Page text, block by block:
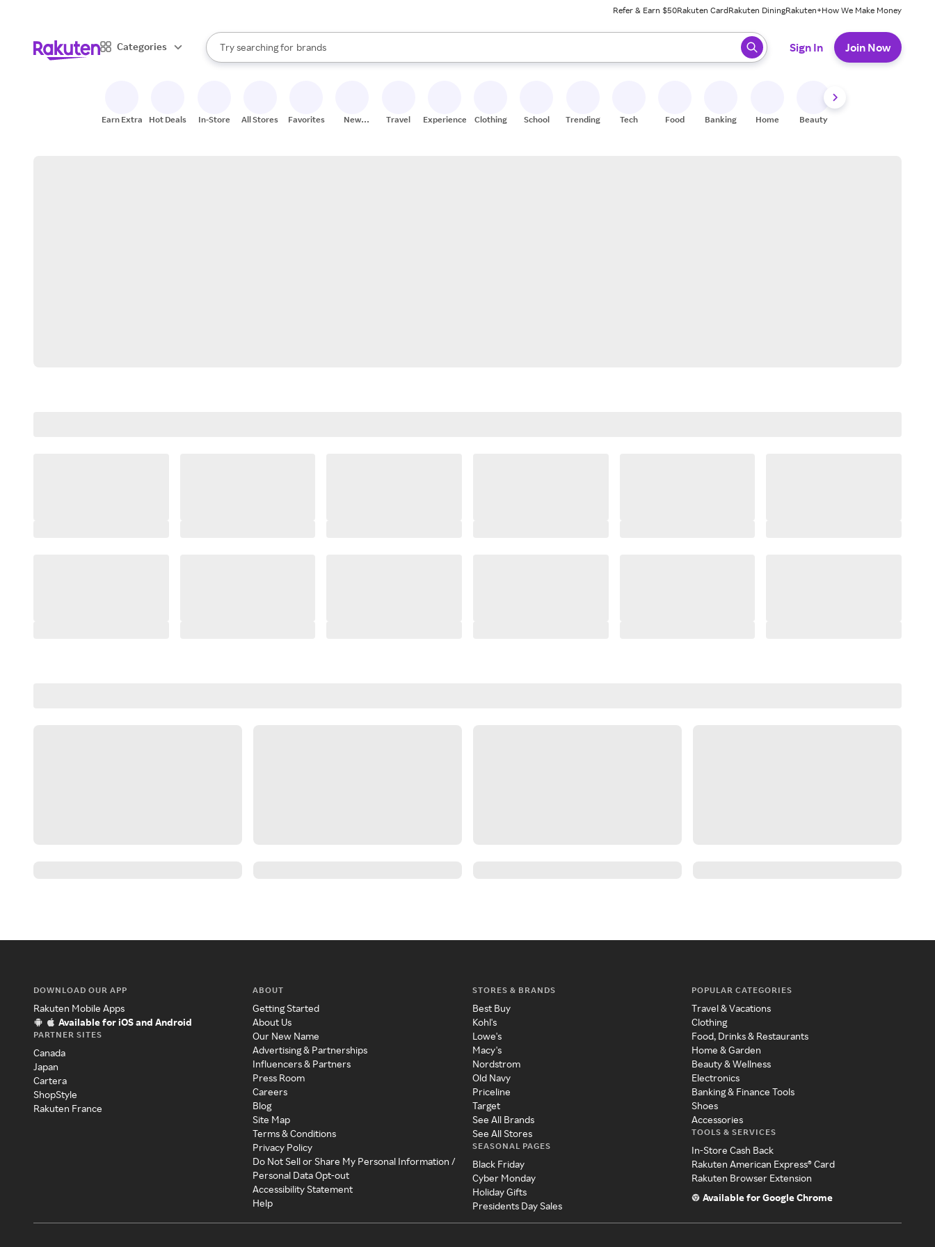
Refer & Earn $50Rakuten CardRakuten DiningRakuten+How We Make Money
Categories
Search Rakuten
Try searching for
stores
brands
groceries
When autocomplete results are available, use the up and down arrow keys to review results. When ready, press enter to select.
Sign In Join Now
Earn Extra Hot Deals In-Store All Stores Favorites
New
Travel Experiences Clothing School Trending Tech Food Banking Home Beauty
DOWNLOAD OUR APP
Rakuten Mobile Apps
Available for iOS and Android
PARTNER SITES
Canada
Japan
Cartera
ShopStyle
Rakuten France
ABOUT
Getting Started
About Us
Our New Name
Advertising & Partnerships
Influencers & Partners
Press Room
Careers
Blog
Site Map
Terms & Conditions
Privacy Policy
Do Not Sell or Share My Personal Information /
Personal Data Opt-out
Accessibility Statement
Help
STORES & BRANDS
Best Buy
Kohl's
Lowe's
Macy's
Nordstrom
Old Navy
Priceline
Target
See All Brands
See All Stores
SEASONAL PAGES
Black Friday
Cyber Monday
Holiday Gifts
Presidents Day Sales
POPULAR CATEGORIES
Travel & Vacations
Clothing
Food, Drinks & Restaurants
Home & Garden
Beauty & Wellness
Electronics
Banking & Finance Tools
Shoes
Accessories
TOOLS & SERVICES
In-Store Cash Back
Rakuten American Express® Card
Rakuten Browser Extension
Available for Google Chrome